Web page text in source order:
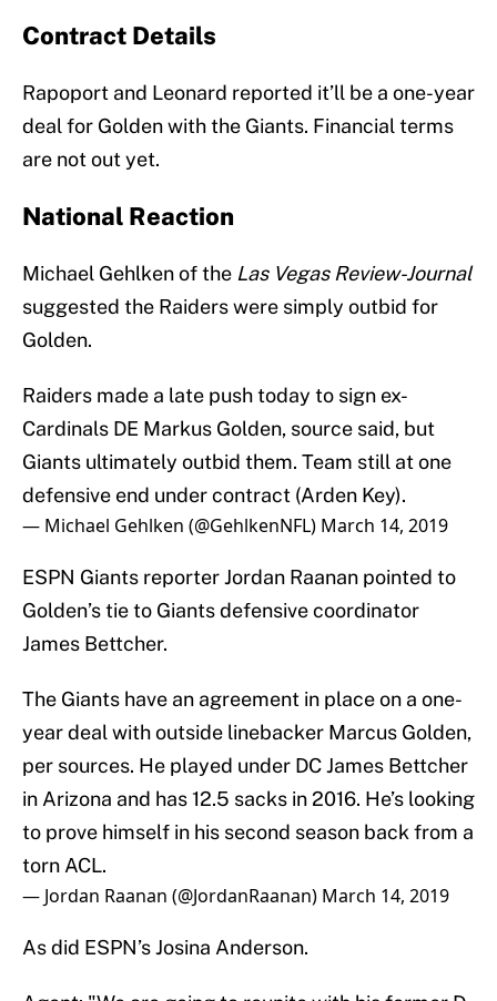
Contract Details
Rapoport and Leonard reported it’ll be a one-year
deal for Golden with the Giants. Financial terms
are not out yet.
National Reaction
Michael Gehlken of the Las Vegas Review-Journal
suggested the Raiders were simply outbid for
Golden.
Raiders made a late push today to sign ex-
Cardinals DE Markus Golden, source said, but
Giants ultimately outbid them. Team still at one
defensive end under contract (Arden Key).
— Michael Gehlken (@GehlkenNFL) March 14, 2019
ESPN Giants reporter Jordan Raanan pointed to
Golden’s tie to Giants defensive coordinator
James Bettcher.
The Giants have an agreement in place on a one-
year deal with outside linebacker Marcus Golden,
per sources. He played under DC James Bettcher
in Arizona and has 12.5 sacks in 2016. He’s looking
to prove himself in his second season back from a
torn ACL.
— Jordan Raanan (@JordanRaanan) March 14, 2019
As did ESPN’s Josina Anderson.